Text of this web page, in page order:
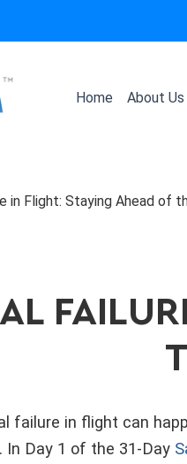
Home About Us
in Flight: Staying Ahead of
failure in flight can
In Day 1 of the 31-Day